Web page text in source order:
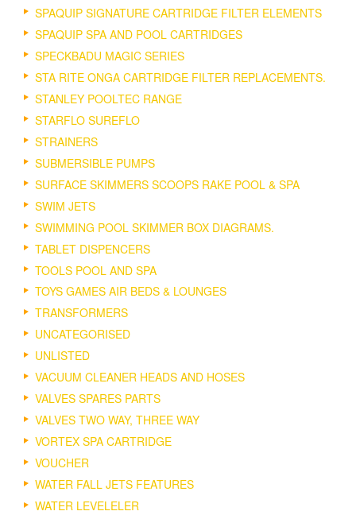
SPAQUIP SIGNATURE CARTRIDGE FILTER ELEMENTS
SPAQUIP SPA AND POOL CARTRIDGES
SPECKBADU MAGIC SERIES
STA RITE ONGA CARTRIDGE FILTER REPLACEMENTS.
STANLEY POOLTEC RANGE
STARFLO SUREFLO
STRAINERS
SUBMERSIBLE PUMPS
SURFACE SKIMMERS SCOOPS RAKE POOL & SPA
SWIM JETS
SWIMMING POOL SKIMMER BOX DIAGRAMS.
TABLET DISPENCERS
TOOLS POOL AND SPA
TOYS GAMES AIR BEDS & LOUNGES
TRANSFORMERS
UNCATEGORISED
UNLISTED
VACUUM CLEANER HEADS AND HOSES
VALVES SPARES PARTS
VALVES TWO WAY, THREE WAY
VORTEX SPA CARTRIDGE
VOUCHER
WATER FALL JETS FEATURES
WATER LEVELELER